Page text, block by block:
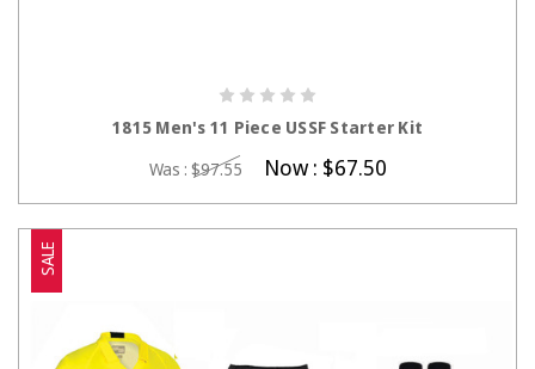
1815 Men's 11 Piece USSF Starter Kit
Was : $97.55 Now : $67.50
SALE